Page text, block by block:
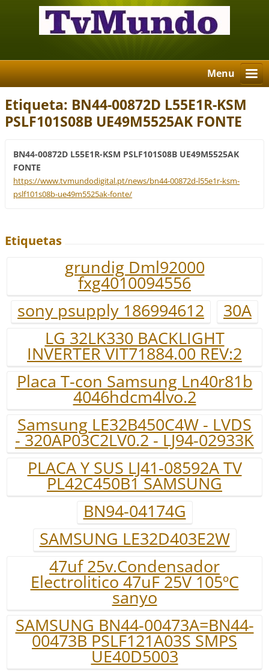
Menu
Etiqueta: BN44-00872D L55E1R-KSM
PSLF101S08B UE49M5525AK FONTE
BN44-00872D L55E1R-KSM PSLF101S08B UE49M5525AK
FONTE
https://www.tvmundodigital.pt/news/bn44-00872d-l55e1r-ksm-
pslf101s08b-ue49m5525ak-fonte/
Etiquetas
grundig Dml92000
fxg4010094556
sony psupply 186994612
30A
LG 32LK330 BACKLIGHT
INVERTER VIT71884.00 REV:2
Placa T-con Samsung Ln40r81b
4046hdcm4lvo.2
Samsung LE32B450C4W - LVDS
- 320AP03C2LV0.2 - LJ94-02933K
PLACA Y SUS LJ41-08592A TV
PL42C450B1 SAMSUNG
BN94-04174G
SAMSUNG LE32D403E2W
47uf 25v.Condensador
Electrolitico 47uF 25V 105ºC
sanyo
SAMSUNG BN44-00473A=BN44-
00473B PSLF121A03S SMPS
UE40D5003